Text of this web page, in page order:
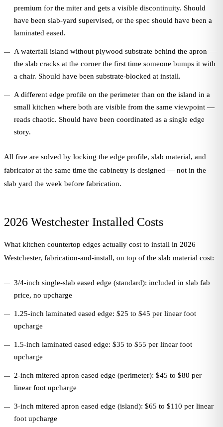
premium for the miter and gets a visible discontinuity. Should
have been slab-yard supervised, or the spec should have been a
laminated eased.
A waterfall island without plywood substrate behind the apron —
the slab cracks at the corner the first time someone bumps it with
a chair. Should have been substrate-blocked at install.
A different edge profile on the perimeter than on the island in a
small kitchen where both are visible from the same viewpoint —
reads chaotic. Should have been coordinated as a single edge
story.
All five are solved by locking the edge profile, slab material, and
fabricator at the same time the cabinetry is designed — not in the
slab yard the week before fabrication.
2026 Westchester Installed Costs
What kitchen countertop edges actually cost to install in 2026
Westchester, fabrication-and-install, on top of the slab material cost:
3/4-inch single-slab eased edge (standard): included in slab fab
price, no upcharge
1.25-inch laminated eased edge: $25 to $45 per linear foot
upcharge
1.5-inch laminated eased edge: $35 to $55 per linear foot
upcharge
2-inch mitered apron eased edge (perimeter): $45 to $80 per
linear foot upcharge
3-inch mitered apron eased edge (island): $65 to $110 per linear
foot upcharge